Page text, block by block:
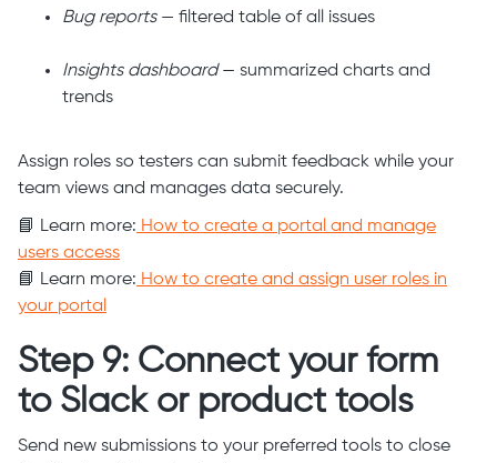
Bug reports— filtered table of all issues
Insights dashboard— summarized charts and
trends
Assign roles so testers can submit feedback while your
team views and manages data securely.
📘 Learn more: How to create a portal and manage
users access
📘 Learn more: How to create and assign user roles in
your portal
Step 9: Connect your form
to Slack or product tools
Send new submissions to your preferred tools to close